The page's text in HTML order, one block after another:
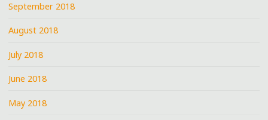
September 2018
August 2018
July 2018
June 2018
May 2018